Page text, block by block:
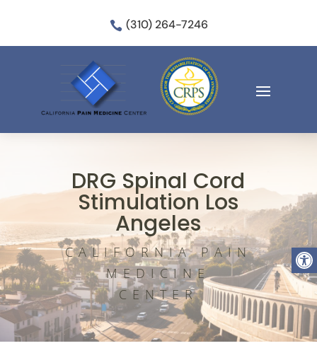
 (310) 264-7246
DRG Spinal Cord
Stimulation Los
Angeles
CALIFORNIA PAIN
MEDICINE
CENTER